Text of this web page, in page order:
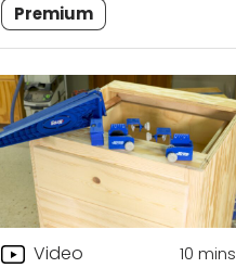
Premium
Video 10 mins